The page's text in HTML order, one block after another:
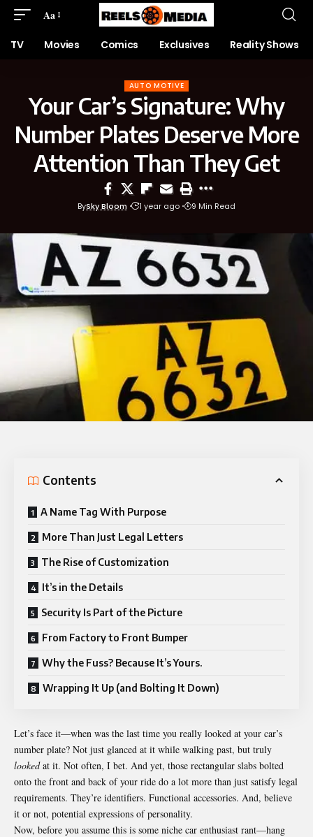
Aa
TV Movies Comics Exclusives Reality Shows
AUTO MOTIVE
Your Car’s Signature: Why
Number Plates Deserve More
Attention Than They Get
BySky Bloom 1 year ago 9 Min Read
Contents
A Name Tag With Purpose
More Than Just Legal Letters
The Rise of Customization
It’s in the Details
Security Is Part of the Picture
From Factory to Front Bumper
Why the Fuss? Because It’s Yours.
Wrapping It Up (and Bolting It Down)
Let’s face it—when was the last time you really looked at your car’s
number plate? Not just glanced at it while walking past, but truly
lookedat it. Not often, I bet. And yet, those rectangular slabs bolted
onto the front and back of your ride do a lot more than just satisfy legal
requirements. They’re identifiers. Functional accessories. And, believe
it or not, potential expressions of personality.
Now, before you assume this is some niche car enthusiast rant—hang